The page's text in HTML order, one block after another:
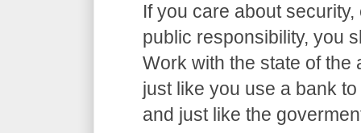
If you care about
public responsibility, you
Work with the state of the
just like you use a bank
and just like the